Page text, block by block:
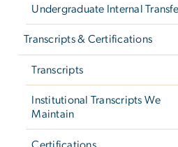
Undergraduate Internal
Transcripts & Certifications
Transcripts
Institutional Transcripts We
Maintain
Certifications